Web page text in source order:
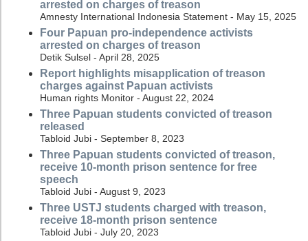
arrested on charges of treason
Amnesty International Indonesia Statement - May 15, 2025
Four Papuan pro-independence activists
arrested on charges of treason
Detik Sulsel - April 28, 2025
Report highlights misapplication of treason
charges against Papuan activists
Human rights Monitor - August 22, 2024
Three Papuan students convicted of treason
released
Tabloid Jubi - September 8, 2023
Three Papuan students convicted of treason,
receive 10-month prison sentence for free
speech
Tabloid Jubi - August 9, 2023
Three USTJ students charged with treason,
receive 18-month prison sentence
Tabloid Jubi - July 20, 2023